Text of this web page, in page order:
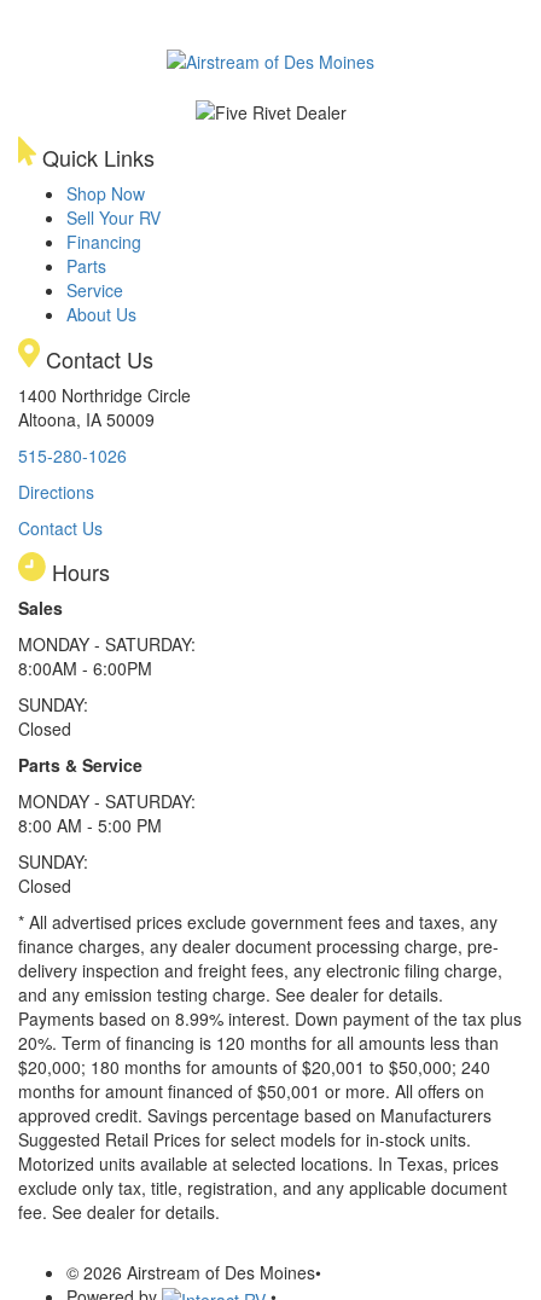
Quick Links
Shop Now
Sell Your RV
Financing
Parts
Service
About Us
Contact Us
1400 Northridge Circle
Altoona, IA 50009
515-280-1026
Directions
Contact Us
Hours
Sales
MONDAY - SATURDAY:
8:00AM - 6:00PM
SUNDAY:
Closed
Parts & Service
MONDAY - SATURDAY:
8:00 AM - 5:00 PM
SUNDAY:
Closed
* All advertised prices exclude government fees and taxes, any
finance charges, any dealer document processing charge, pre-
delivery inspection and freight fees, any electronic filing charge,
and any emission testing charge. See dealer for details.
Payments based on 8.99% interest. Down payment of the tax plus
20%. Term of financing is 120 months for all amounts less than
$20,000; 180 months for amounts of $20,001 to $50,000; 240
months for amount financed of $50,001 or more. All offers on
approved credit. Savings percentage based on Manufacturers
Suggested Retail Prices for select models for in-stock units.
Motorized units available at selected locations. In Texas, prices
exclude only tax, title, registration, and any applicable document
fee. See dealer for details.
© 2026 Airstream of Des Moines•